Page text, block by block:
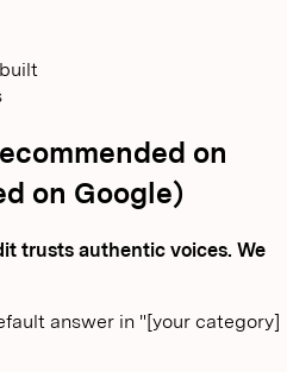
on
on Google)
trusts authentic voices. We
answer in "[your category]